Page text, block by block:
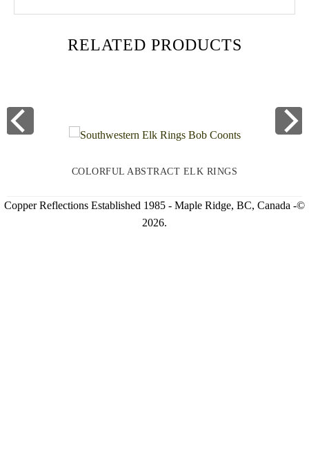
RELATED PRODUCTS
COLORFUL ABSTRACT ELK RINGS
Copper Reflections Established 1985 - Maple Ridge, BC, Canada -©
2026.